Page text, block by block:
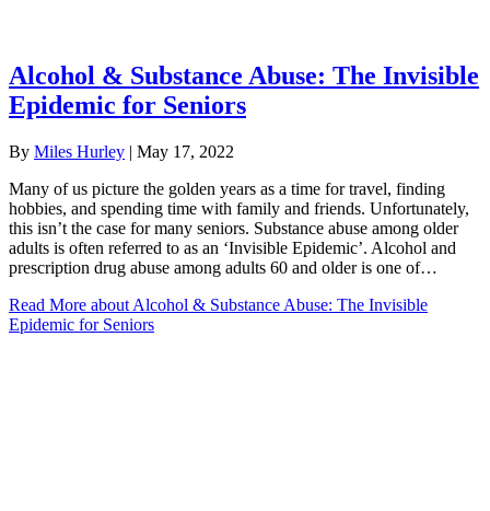
Alcohol & Substance Abuse: The Invisible
Epidemic for Seniors
By Miles Hurley | May 17, 2022
Many of us picture the golden years as a time for travel, finding
hobbies, and spending time with family and friends. Unfortunately,
this isn’t the case for many seniors. Substance abuse among older
adults is often referred to as an ‘Invisible Epidemic’. Alcohol and
prescription drug abuse among adults 60 and older is one of…
Read More about Alcohol & Substance Abuse: The Invisible
Epidemic for Seniors